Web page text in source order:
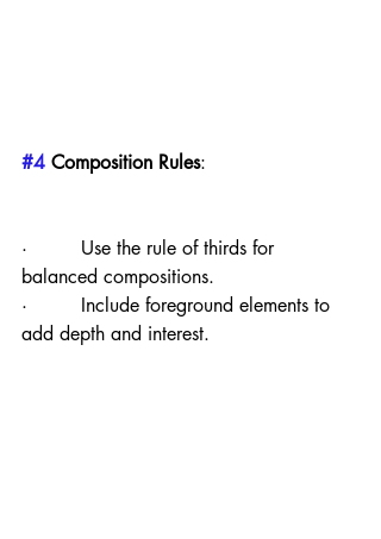
#4 Composition Rules:
·         Use the rule of thirds for
balanced compositions.
·         Include foreground elements to
add depth and interest.